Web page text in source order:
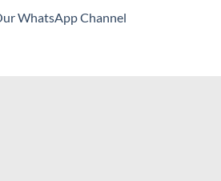
WhatsApp Channel